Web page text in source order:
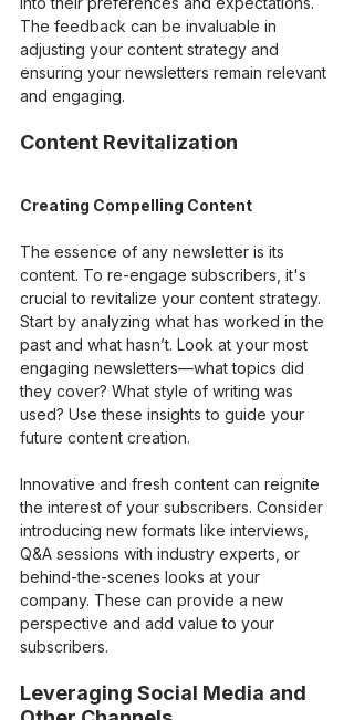
The feedback can be invaluable in
adjusting your content strategy and
ensuring your newsletters remain relevant
and engaging.
Content Revitalization
Creating Compelling Content
The essence of any newsletter is its
content. To re-engage subscribers, it's
crucial to revitalize your content strategy.
Start by analyzing what has worked in the
past and what hasn’t. Look at your most
engaging newsletters—what topics did
they cover? What style of writing was
used? Use these insights to guide your
future content creation.
Innovative and fresh content can reignite
the interest of your subscribers. Consider
introducing new formats like interviews,
Q&A sessions with industry experts, or
behind-the-scenes looks at your
company. These can provide a new
perspective and add value to your
subscribers.
Leveraging Social Media and